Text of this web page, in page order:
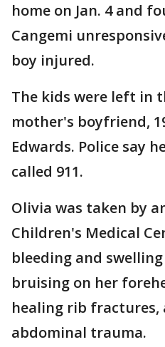
home on Jan. 4 and
Cangemi
boy injured.
The kids were left in
mother's boyfriend,
Edwards. Police say
called 911.
Olivia was taken by
Children's Medical
bleeding and
bruising on her
healing rib fractures,
abdominal trauma.